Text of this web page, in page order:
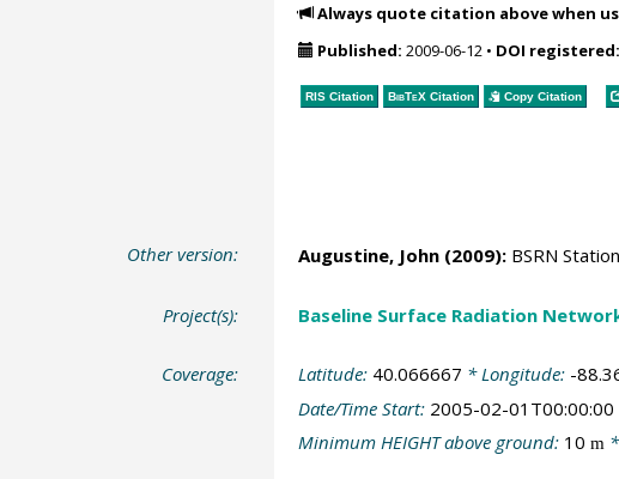
Always quote citation above when
Published: 2009-06-12• DOI registered:
RIS Citation BibTeXCitation Copy Citation
Other version: Augustine, John(2009):BSRN
Project(s): Baseline Surface Radiation
Coverage: Latitude: 40.066667 * Longitude: -
Date/Time Start: 2005-02-01T00:00:00
Minimum HEIGHT above ground: 10 m*